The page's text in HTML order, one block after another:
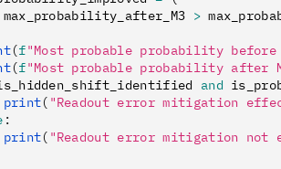
>
(f"Most probable probability
(f"Most probable probability after
and
( "Readout error mitigation
:
( "Readout error mitigation